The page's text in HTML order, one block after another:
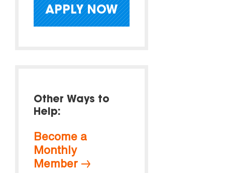
APPLY NOW
Other Ways to
Help:
Become a
Monthly
Member